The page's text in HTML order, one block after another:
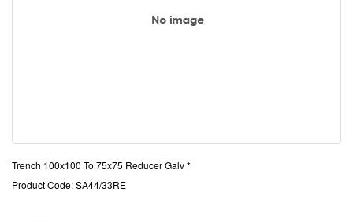
Trench 100x100 To 75x75 Reducer Galv *
Product Code: SA44/33RE